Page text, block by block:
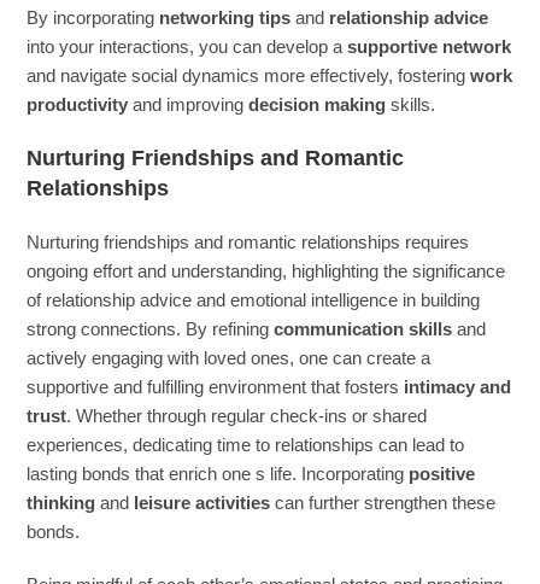
By incorporating networking tips and relationship advice
into your interactions, you can develop asupportive network
and navigate social dynamics more effectively, fosteringwork
productivity and improvingdecision making skills.
Nurturing Friendships and Romantic
Relationships
Nurturing friendships and romantic relationships requires
ongoing effort and understanding, highlighting the significance
of relationship advice and emotional intelligence in building
strong connections. By refiningcommunication skills and
actively engaging with loved ones, one can create a
supportive and fulfilling environment that fosters intimacy and
trust. Whether through regular check-ins or shared
experiences, dedicating time to relationships can lead to
lasting bonds that enrich one s life. Incorporating positive
thinking and leisure activities can further strengthen these
bonds.